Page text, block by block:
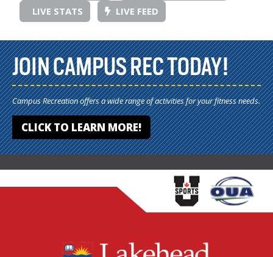
LIVE STATS
LIVE FEED
JOIN CAMPUS REC TODAY!
Campus Recreation offers a wide range of activities for your fitness needs.
CLICK TO LEARN MORE!